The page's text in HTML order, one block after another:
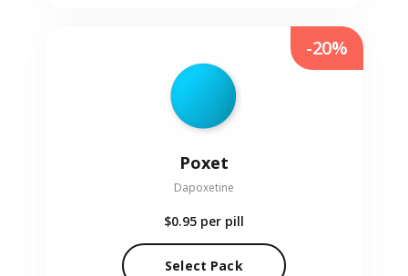
Poxet
Dapoxetine
$0.95 per pill
Select Pack
-20%